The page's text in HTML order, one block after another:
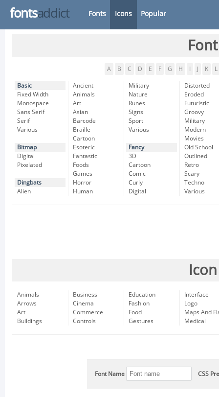
fontsaddict Fonts Icons Popular
A B C D E F G H K L
Basic
Fixed Width
Monospace
Sans Serif
Serif
Various
Bitmap
Digital
Pixelated
Dingbats
Alien
Ancient
Animals
Art
Asian
Barcode
Braille
Cartoon
Esoteric
Fantastic
Foods
Games
Horror
Human
Military
Nature
Runes
Signs
Sport
Various
Fancy
3D
Cartoon
Comic
Curly
Digital
Distorted
Eroded
Futuristic
Groovy
Military
Modern
Movies
Old School
Outlined
Retro
Scary
Techno
Various
Animals
Arrows
Art
Buildings
Business
Cinema
Commerce
Controls
Education
Fashion
Food
Gestures
Interface
Logo
Maps And
Medical
Font Name CSS